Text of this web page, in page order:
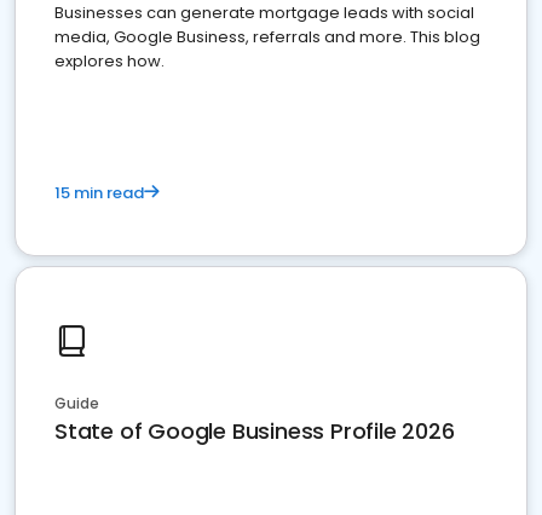
Businesses can generate mortgage leads with social
media, Google Business, referrals and more. This blog
explores how.
15 min read
Guide
State of Google Business Profile 2026